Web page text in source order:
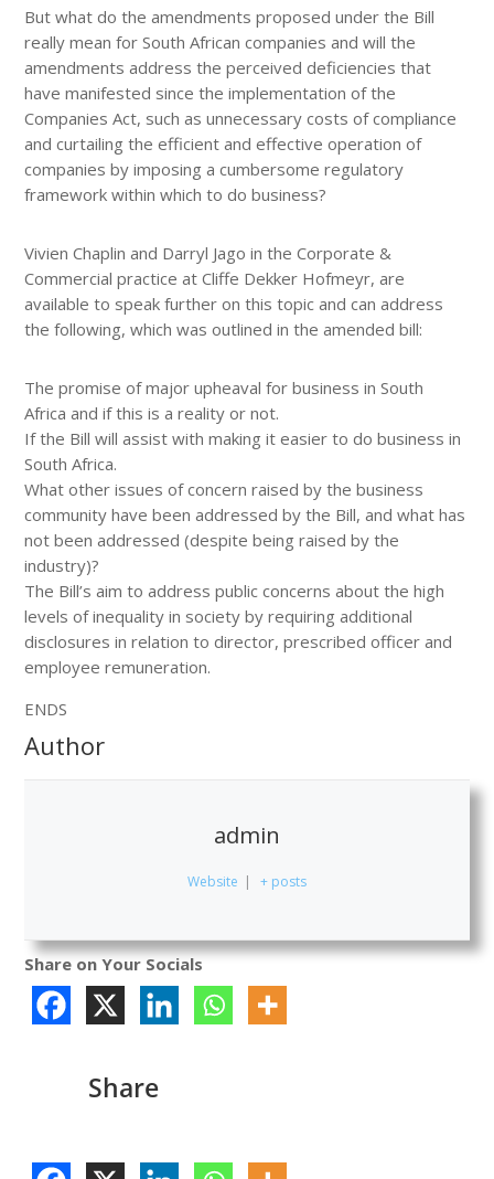
But what do the amendments proposed under the Bill
really mean for South African companies and will the
amendments address the perceived deficiencies that
have manifested since the implementation of the
Companies Act, such as unnecessary costs of compliance
and curtailing the efficient and effective operation of
companies by imposing a cumbersome regulatory
framework within which to do business?
Vivien Chaplin and Darryl Jago in the Corporate &
Commercial practice at Cliffe Dekker Hofmeyr, are
available to speak further on this topic and can address
the following, which was outlined in the amended bill:
The promise of major upheaval for business in South
Africa and if this is a reality or not.
If the Bill will assist with making it easier to do business in
South Africa.
What other issues of concern raised by the business
community have been addressed by the Bill, and what has
not been addressed (despite being raised by the
industry)?
The Bill’s aim to address public concerns about the high
levels of inequality in society by requiring additional
disclosures in relation to director, prescribed officer and
employee remuneration.
ENDS
Author
admin
Website | + posts
Share on Your Socials
Share